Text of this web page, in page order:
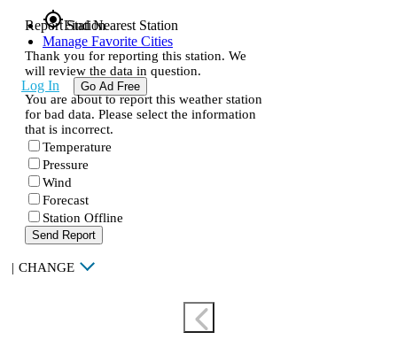
gps_fixedFind Nearest Station
Manage Favorite Cities
Log In Go Ad Free
Report Station
Thank you for reporting this station. We
will review the data in question.
You are about to report this weather station
for bad data. Please select the information
that is incorrect.
Temperature
Pressure
Wind
Forecast
Station Offline
Send Report
| CHANGE